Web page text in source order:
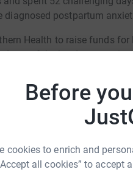
Before
cookies to enrich and
all cookies” to accept
postpartum
Health to raise funds for
one of the hardest parts is
at The Northern
when they can't be
allowing parents to
in Victoria with this